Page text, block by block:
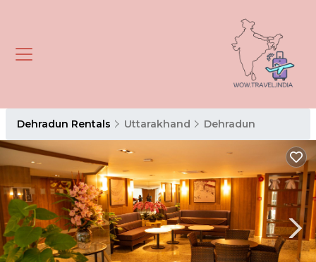
Dehradun Rentals Uttarakhand Dehradun